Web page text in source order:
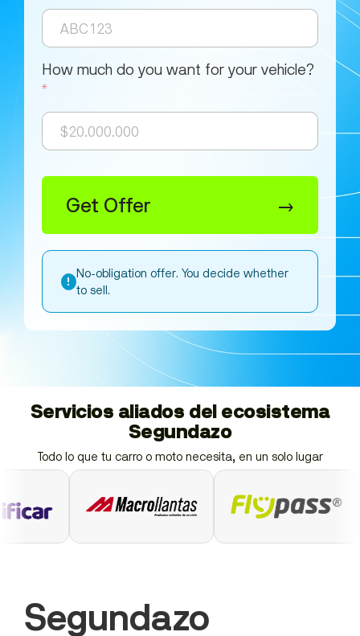
How much do you want for your vehicle?
*
Get Offer →
! No-obligation offer. You decide whether
to sell.
Servicios aliados del ecosistema
Segundazo
Todo lo que tu carro o moto necesita, en un solo lugar
Segundazo